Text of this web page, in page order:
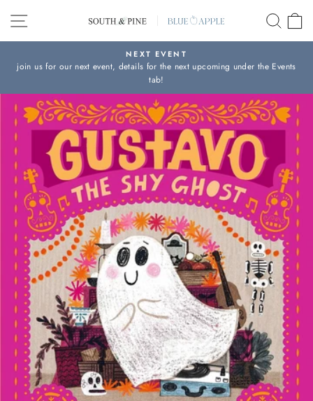
content
SITE NAVIGATION
Pause
slideshow
NEXT EVENT
join us for our next event, details for the next upcoming under the Events
tab!